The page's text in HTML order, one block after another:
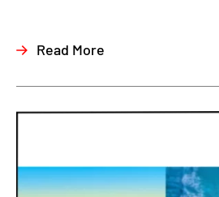
Read More